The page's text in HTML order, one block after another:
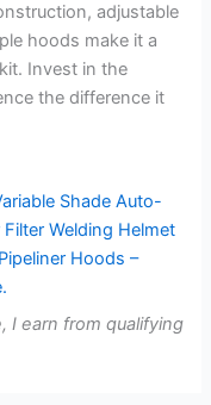
adjustable
hoods make it a
Invest in the
the difference it
I earn from qualifying